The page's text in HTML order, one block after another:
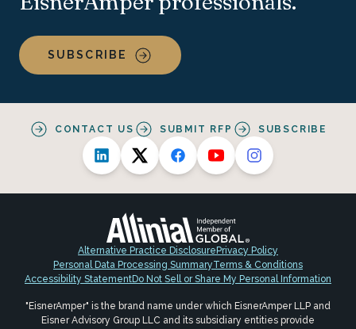
SUBSCRIBE
CONTACT US SUBMIT RFP SUBSCRIBE
Alternative Practice Disclosure Privacy Policy
Personal Data Processing SummaryTerms & Conditions
Accessibility StatementDo Not Sell or Share My Personal Information
"EisnerAmper" is the brand name under which EisnerAmper LLP and
Eisner Advisory Group LLC and its subsidiary entities provide